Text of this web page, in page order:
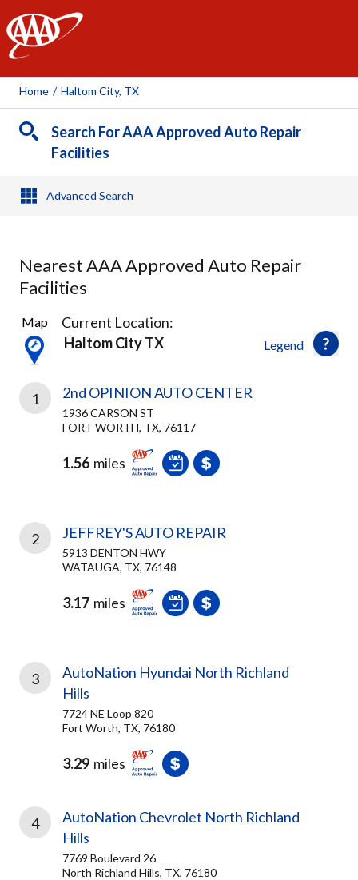
AAA
Home / Haltom City, TX
Search For AAA Approved Auto Repair
Facilities
Advanced Search
Nearest AAA Approved Auto Repair
Facilities
19
Results
found
Legend
Map
Current Location:
Haltom City TX
1 2nd OPINION AUTO CENTER
1936 CARSON ST
FORT WORTH, TX, 76117
1.56 miles
2 JEFFREY'S AUTO REPAIR
5913 DENTON HWY
WATAUGA, TX, 76148
3.17 miles
3
AutoNation Hyundai North Richland
Hills
7724 NE Loop 820
Fort Worth, TX, 76180
3.29 miles
4
AutoNation Chevrolet North Richland
Hills
7769 Boulevard 26
North Richland Hills, TX, 76180